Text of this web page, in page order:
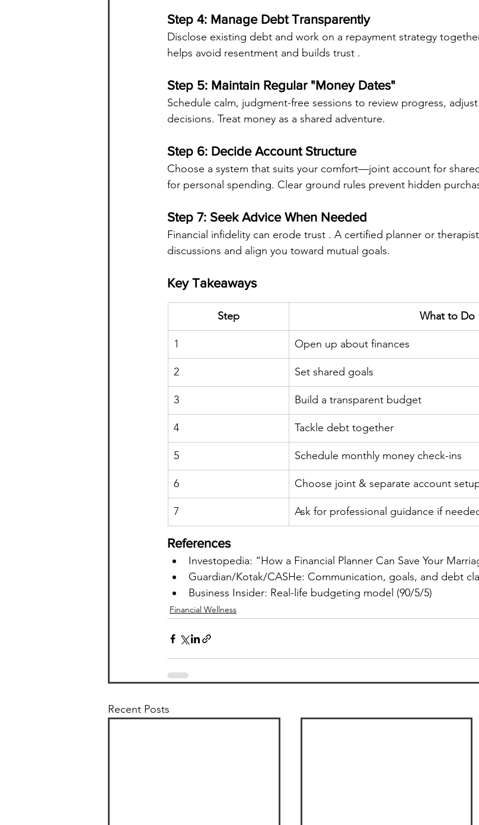
Step 4: Manage Debt Transparently
Disclose existing debt and work on a repayment strategy
helps avoid resentment and builds trust .
Step 5: Maintain Regular "Money Dates"
Schedule calm, judgment-free sessions to review progress,
decisions. Treat money as a shared adventure.
Step 6: Decide Account Structure
Choose a system that suits your comfort—joint account for
for personal spending. Clear ground rules prevent hidden
Step 7: Seek Advice When Needed
Financial infidelity can erode trust . A certified planner or
discussions and align you toward mutual goals.
Key Takeaways
Step What to Do
1 Open up about finances
2 Set shared goals
3 Build a transparent budget
4 Tackle debt together
5 Schedule monthly money check-ins
6 Choose joint & separate account
7 Ask for professional guidance if
References
Investopedia: “How a Financial Planner Can Save Your
Guardian/Kotak/CASHe: Communication, goals, and debt
Business Insider: Real-life budgeting model (90/5/5)
Financial Wellness
Recent Posts